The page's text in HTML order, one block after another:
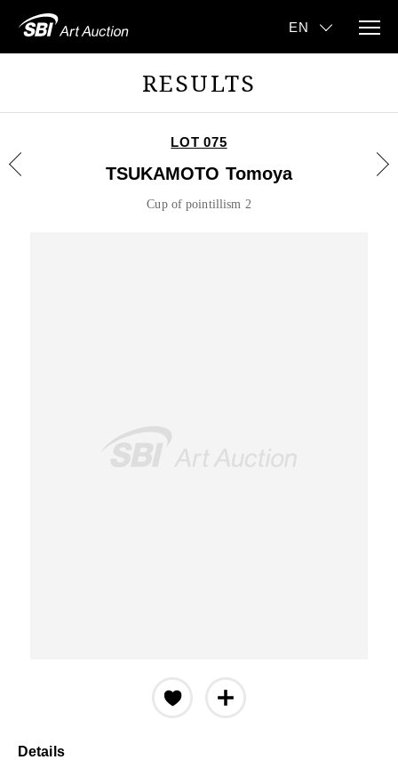
RESULTS
LOT 075
TSUKAMOTO Tomoya
Cup of pointillism 2
Details